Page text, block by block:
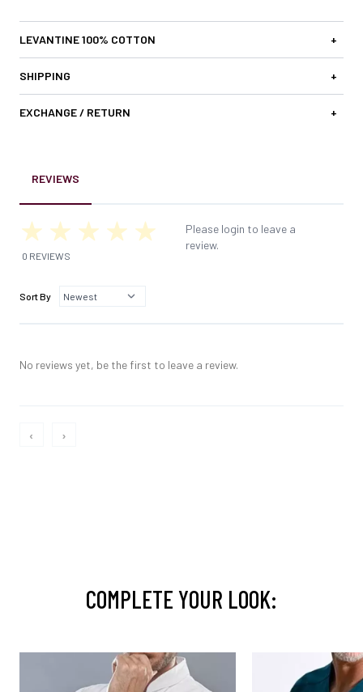
LEVANTINE 100% COTTON +
SHIPPING +
EXCHANGE / RETURN +
REVIEWS
0 REVIEWS
Please login to leave a
review.
Sort By
No reviews yet, be the first to leave a review.
‹ ›
COMPLETE YOUR LOOK: